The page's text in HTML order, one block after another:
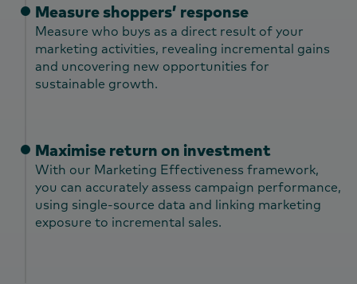
Measure shoppers’ response
Measure who buys as a direct result of your
marketing activities, revealing incremental gains
and uncovering new opportunities for
sustainable growth.
Maximise return on investment
With our Marketing Effectiveness framework,
you can accurately assess campaign performance,
using single-source data and linking marketing
exposure to incremental sales.